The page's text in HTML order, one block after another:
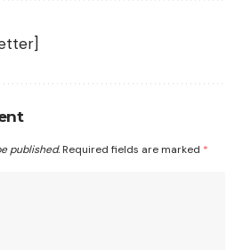
published. Required fields are marked *